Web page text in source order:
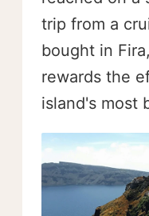
trip from a
bought in
rewards the
island's most